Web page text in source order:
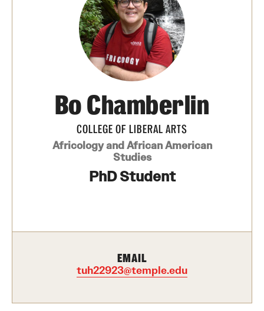
Community Engagement
CLA Translation Institute
Information Technology
Graduate Certificates
Bo Chamberlin
COLLEGE OF LIBERAL ARTS
Africology and African American
Studies
PhD Student
EMAIL
tuh22923@temple.edu